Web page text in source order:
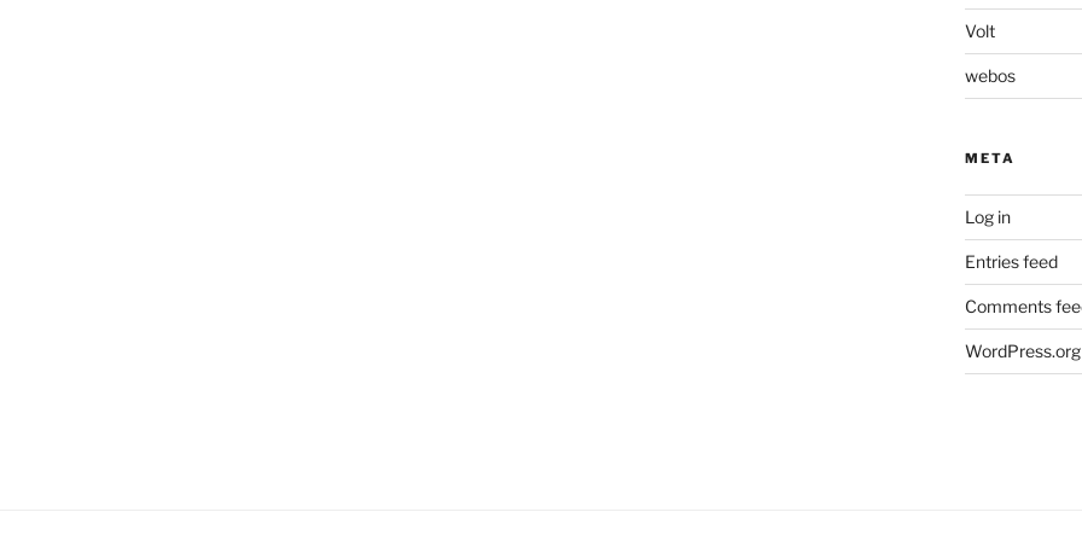
Volt
webos
META
Log in
Entries feed
Comments
WordPress.org